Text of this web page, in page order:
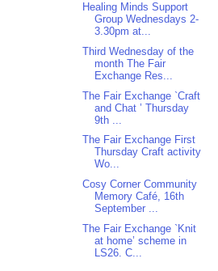
Healing Minds Support
Group Wednesdays 2-
3.30pm at...
Third Wednesday of the
month The Fair
Exchange Res...
The Fair Exchange `Craft
and Chat ’ Thursday
9th ...
The Fair Exchange First
Thursday Craft activity
Wo...
Cosy Corner Community
Memory Café, 16th
September ...
The Fair Exchange `Knit
at home’ scheme in
LS26. C...